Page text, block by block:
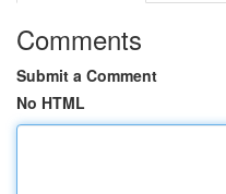
Comments
Submit a Comment
No HTML